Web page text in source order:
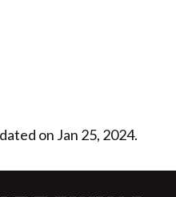
on Jan 25, 2024.